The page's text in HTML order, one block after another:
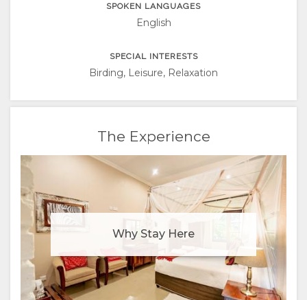
SPOKEN LANGUAGES
English
SPECIAL INTERESTS
Birding, Leisure, Relaxation
The Experience
Why Stay Here